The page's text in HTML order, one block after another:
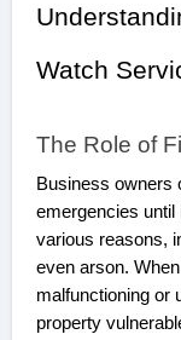
Watch
The Role of
Business owners
emergencies until
various reasons,
even arson.
malfunctioning or
property